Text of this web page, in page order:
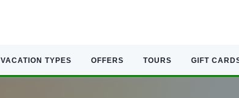
VACATION TYPES OFFERS TOURS GIFT